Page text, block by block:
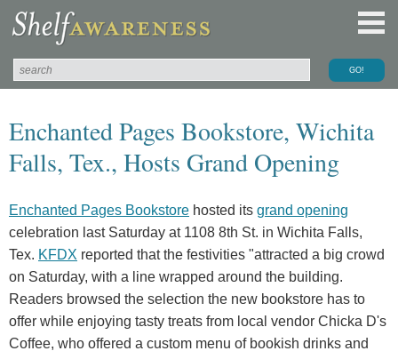
Enchanted Pages Bookstore, Wichita
Falls, Tex., Hosts Grand Opening
Enchanted Pages Bookstore hosted its grand opening
celebration last Saturday at 1108 8th St. in Wichita Falls,
Tex. KFDX reported that the festivities "attracted a big crowd
on Saturday, with a line wrapped around the building.
Readers browsed the selection the new bookstore has to
offer while enjoying tasty treats from local vendor Chicka D's
Coffee, who offered a custom menu of bookish drinks and